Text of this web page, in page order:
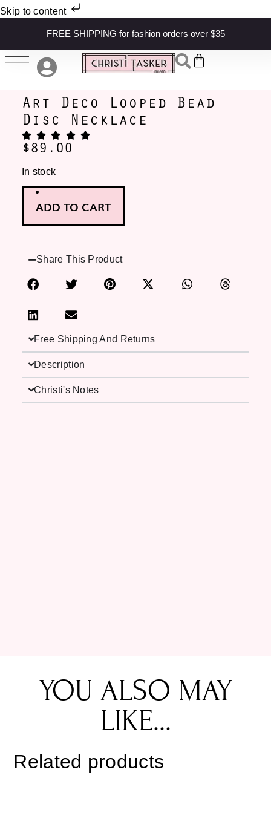
Skip to content
FREE SHIPPING for fashion orders over $35
Art Deco Looped Bead
Disc Necklace
$89.00
In stock
ADD TO CART
Share This Product
Free Shipping And Returns
Description
Christi's Notes
YOU ALSO MAY
LIKE...
Related products